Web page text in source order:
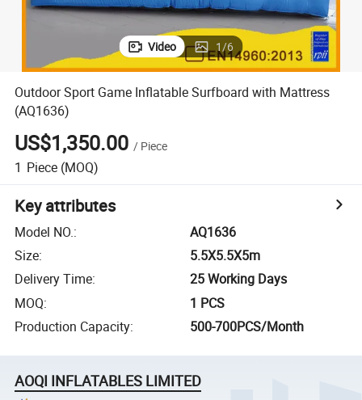
Video 1/6
Outdoor Sport Game Inflatable Surfboard with Mattress
(AQ1636)
US$1,350.00 / Piece
1 Piece (MOQ)
Key attributes
Model NO.:
AQ1636
Size:
5.5X5.5X5m
Delivery Time:
25 Working Days
MOQ:
1 PCS
Production Capacity: 500-700PCS/Month
AOQI INFLATABLES LIMITED